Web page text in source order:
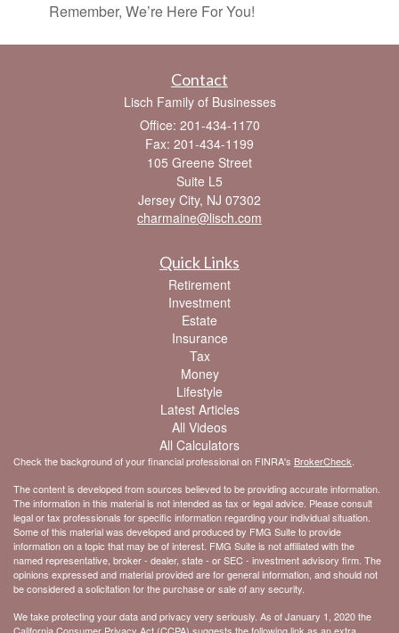
Remember, We’re Here For You!
Contact
Lisch Family of Businesses
Office: 201-434-1170
Fax: 201-434-1199
105 Greene Street
Suite L5
Jersey City, NJ 07302
charmaine@lisch.com
Quick Links
Retirement
Investment
Estate
Insurance
Tax
Money
Lifestyle
Latest Articles
All Videos
All Calculators
Check the background of your financial professional on FINRA's BrokerCheck
The content is developed from sources believed to be providing accurate information.
The information in this material is not intended as tax or legal advice. Please consult
legal or tax professionals for specific information regarding your individual situation.
Some of this material was developed and produced by FMG Suite to provide
information on a topic that may be of interest. FMG Suite is not affiliated with the
named representative, broker - dealer, state - or SEC - investment advisory firm. The
opinions expressed and material provided are for general information, and should not
be considered a solicitation for the purchase or sale of any security.
We take protecting your data and privacy very seriously. As of January 1, 2020 the